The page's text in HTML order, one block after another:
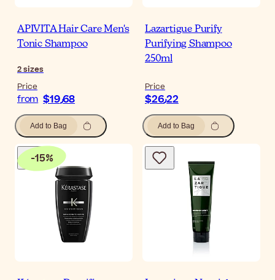
APIVITA Hair Care Men's
Tonic Shampoo
2sizes
Price
from $‎19٫68
Add to Bag
Lazartigue Purify
Purifying Shampoo
250ml
Price
$‎26٫22
Add to Bag
-15%